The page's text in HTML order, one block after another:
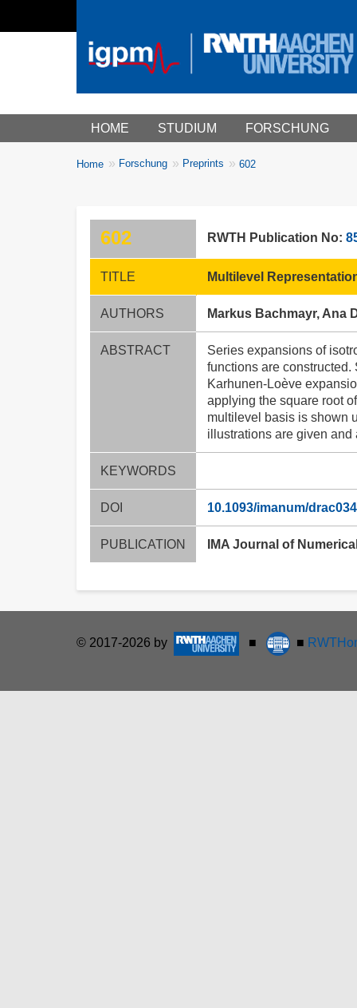
Main menu
HOME STUDIUM FORSCHUNG
Breadcrumbs
You
Home Forschung Preprints 602
602 RWTH Publication No:
TITLE Multilevel
AUTHORS Markus Bachmayr, Ana
ABSTRACT
Series expansions of
functions are
Karhunen-Loève
applying the square root
multilevel basis is shown
illustrations are given
KEYWORDS
DOI 10.1093/imanum/drac034
PUBLICATION IMA Journal of
© 2017-2026 by ■ ■